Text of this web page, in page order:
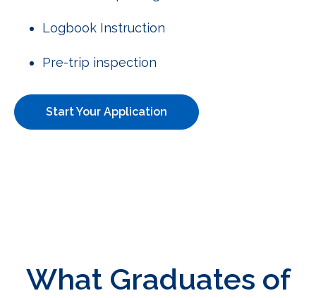
Logbook Instruction
Pre-trip inspection
Start Your Application
What Graduates of